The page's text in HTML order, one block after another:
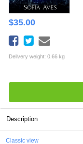
$35.00
Delivery weight: 0.66 kg
Description
Classic view